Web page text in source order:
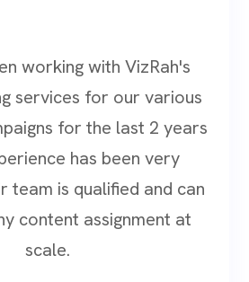
working with VizRah's
services for our various
for the last 2 years
has been very
team is qualified and can
content assignment at
scale.